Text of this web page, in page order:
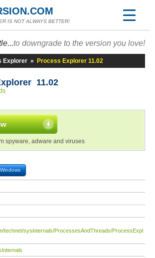
IS NOT ALWAYS BETTER!
to downgrade to the version you love!
Explorer » Process Explorer 11.02
11.02
spyware, adware and viruses
Windows
technet/sysinternals/ProcessesAndThreads/ProcessExpl